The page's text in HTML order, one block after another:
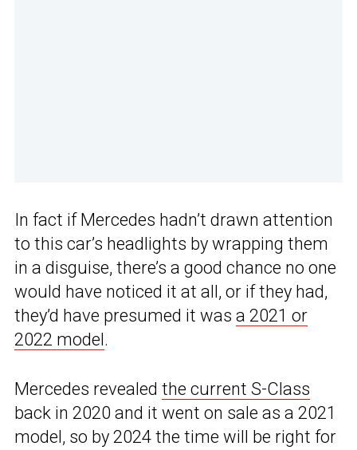
In fact if Mercedes hadn’t drawn attention
to this car’s headlights by wrapping them
in a disguise, there’s a good chance no one
would have noticed it at all, or if they had,
they’d have presumed it was a 2021 or
2022 model.
Mercedes revealed the current S-Class
back in 2020 and it went on sale as a 2021
model, so by 2024 the time will be right for